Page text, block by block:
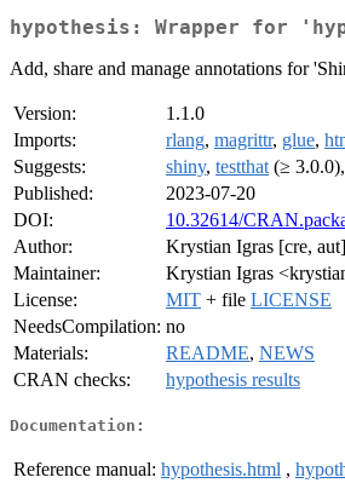
hypothesis: Wrapper for
Add, share and manage annotations for
Version:
1.1.0
Imports:
rlang, magrittr, glue,
Suggests:
shiny, testthat (≥ 3.0.0),
Published:
2023-07-20
DOI:
10.32614/
Author:
Krystian Igras [cre,
Maintainer:
Krystian Igras
License:
MIT + file LICENSE
NeedsCompilation: no
Materials:
README, NEWS
CRAN checks:
hypothesis results
Documentation:
Reference manual: hypothesis.html ,